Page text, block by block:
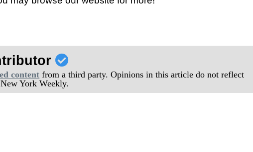
content from a third party. Opinions in this article do not reflect
York Weekly.